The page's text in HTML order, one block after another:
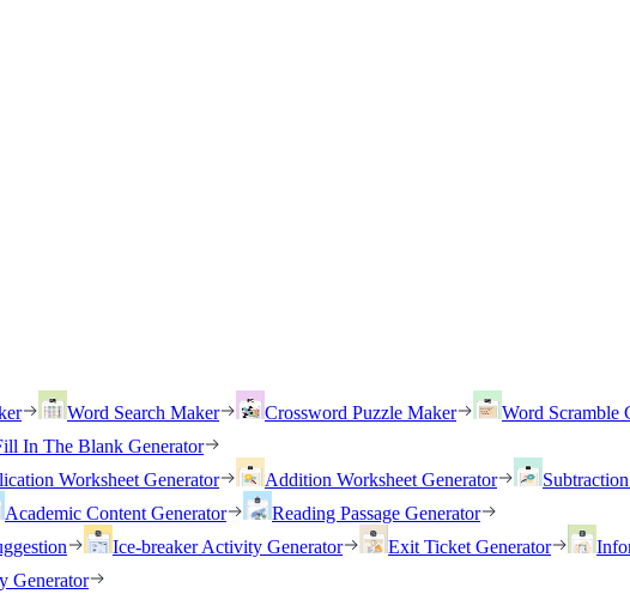
Word Search Maker Crossword Puzzle Maker Word Scramble
In The Blank Generator
Worksheet Generator Addition Worksheet Generator
Academic Content Generator
Reading Passage Generator
Ice-breaker Activity Generator Exit Ticket Generator
Generator